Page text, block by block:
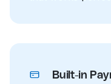
Built-in